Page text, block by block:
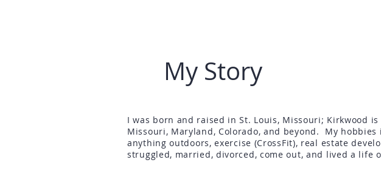
My Story
I was born and raised in St. Louis, Missouri; Kirkwood is
Missouri, Maryland, Colorado, and beyond. My
anythingoutdoors, exercise (CrossFit), real estate
struggled, married, divorced, come out, and lived a life